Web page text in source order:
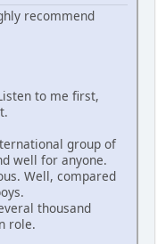
recommend
to me first,
group of
well for anyone.
Well, compared
thousand
role.